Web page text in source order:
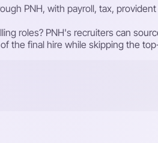
PNH, with payroll, tax,
roles? PNH's recruiters can
the final hire while skipping the